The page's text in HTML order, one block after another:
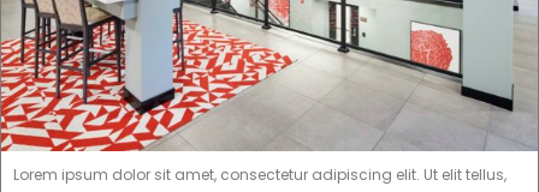
Lorem ipsum dolor sit amet, consectetur adipiscing elit. Ut elit tellus,